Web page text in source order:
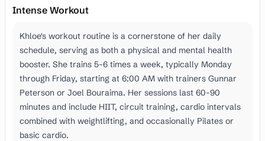
Intense Workout
Khloe's workout routine is a cornerstone of her daily
schedule, serving as both a physical and mental health
booster. She trains 5-6 times a week, typically Monday
through Friday, starting at 6:00 AM with trainers Gunnar
Peterson or Joel Bouraima. Her sessions last 60-90
minutes and include HIIT, circuit training, cardio intervals
combined with weightlifting, and occasionally Pilates or
basic cardio.